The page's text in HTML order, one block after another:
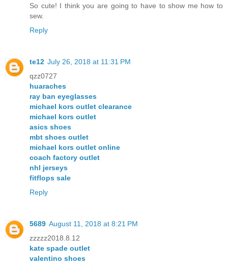
So cute! I think you are going to have to show me how to
sew.
Reply
te12 July 26, 2018 at 11:31 PM
qzz0727
huaraches
ray ban eyeglasses
michael kors outlet clearance
michael kors outlet
asics shoes
mbt shoes outlet
michael kors outlet online
coach factory outlet
nhl jerseys
fitflops sale
Reply
5689 August 11, 2018 at 8:21 PM
zzzzz2018.8.12
kate spade outlet
valentino shoes